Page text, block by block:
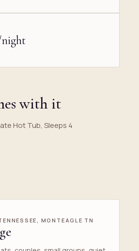
night
with it
Hot Tub, Sleeps 4
MONTEAGLE TN